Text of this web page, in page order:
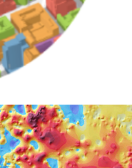
Engineering, and